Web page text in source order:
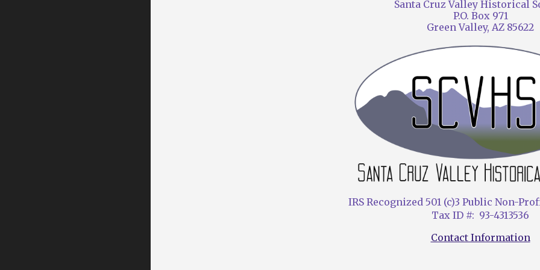
Santa Cruz Valley Historical
P.O. Box 971
Green Valley, AZ 85622
IRS Recognized 501 (c)3 Public Non-
Tax ID #: 93-4313536
Contact Information